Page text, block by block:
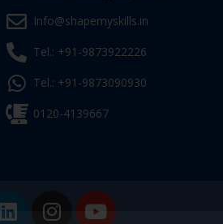
Info@shapemyskills.in
Tel.: +91-9873922226
Tel.: +91-9873090930
0120-4139667